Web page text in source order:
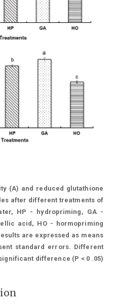
(A) and reduced glutathione
after different treatments of
HP - hydropriming, GA -
acid, HO - hormopriming
are expressed as means
standard errors. Different
difference (P < 0 .05)